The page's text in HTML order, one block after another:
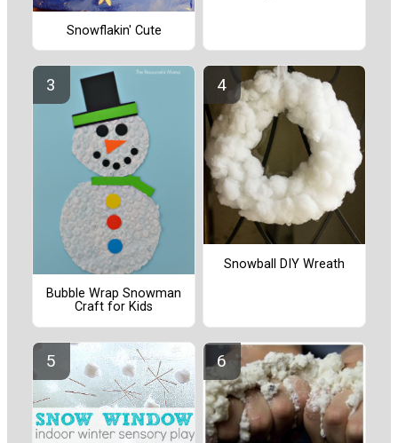
Snowflakin' Cute
Bubble Wrap Snowman
Craft for Kids
Snowball DIY Wreath